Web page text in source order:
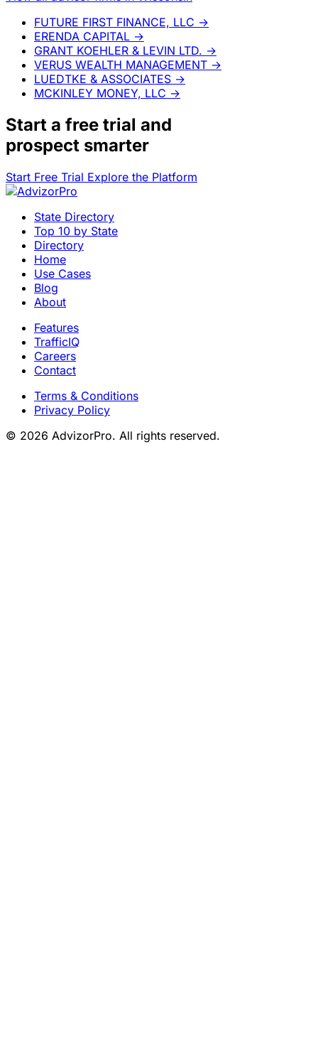
FUTURE FIRST FINANCE, LLC →
ERENDA CAPITAL →
GRANT KOEHLER & LEVIN LTD. →
VERUS WEALTH MANAGEMENT →
LUEDTKE & ASSOCIATES →
MCKINLEY MONEY, LLC →
Start a free trial and
prospect smarter
Start Free Trial Explore the Platform
State Directory
Top 10 by State
Directory
Home
Use Cases
Blog
About
Features
TrafficIQ
Careers
Contact
Terms & Conditions
Privacy Policy
© 2026 AdvizorPro. All rights reserved.